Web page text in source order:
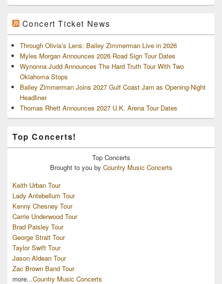
Concert Ticket News
Through Olivia’s Lens: Bailey Zimmerman Live in 2026
Myles Morgan Announces 2026 Road Sign Tour Dates
Wynonna Judd Announces The Hard Truth Tour With Two
Oklahoma Stops
Bailey Zimmerman Joins 2027 Gulf Coast Jam as Opening-Night
Headliner
Thomas Rhett Announces 2027 U.K. Arena Tour Dates
Top Concerts!
Top Concerts
Brought to you by Country Music Concerts
Keith Urban Tour
Lady Antebellum Tour
Kenny Chesney Tour
Carrie Underwood Tour
Brad Paisley Tour
George Strait Tour
Taylor Swift Tour
Jason Aldean Tour
Zac Brown Band Tour
more...Country Music Concerts